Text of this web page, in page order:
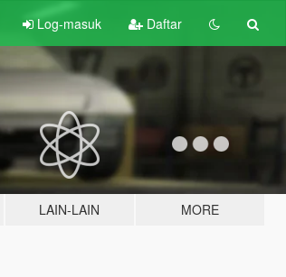
Log-masuk Daftar
LAIN-LAIN MORE